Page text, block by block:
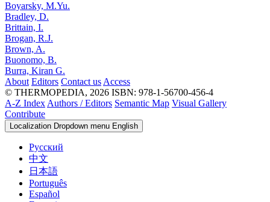
Boyarsky, M.Yu.
Bradley, D.
Brittain, I.
Brogan, R.J.
Brown, A.
Buonomo, B.
Burra, Kiran G.
About Editors Contact us Access
© THERMOPEDIA, 2026 ISBN: 978-1-56700-456-4
A-Z Index Authors / Editors Semantic Map Visual Gallery
Contribute
Localization Dropdown menu English
Русский
中文
日本語
Português
Español